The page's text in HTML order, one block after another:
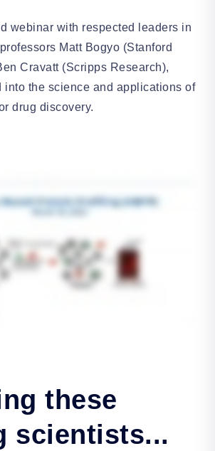
webinar with respected leaders in
Matt Bogyo (Stanford
Cravatt (Scripps Research),
into the science and applications of
drug discovery.
these
scientists...